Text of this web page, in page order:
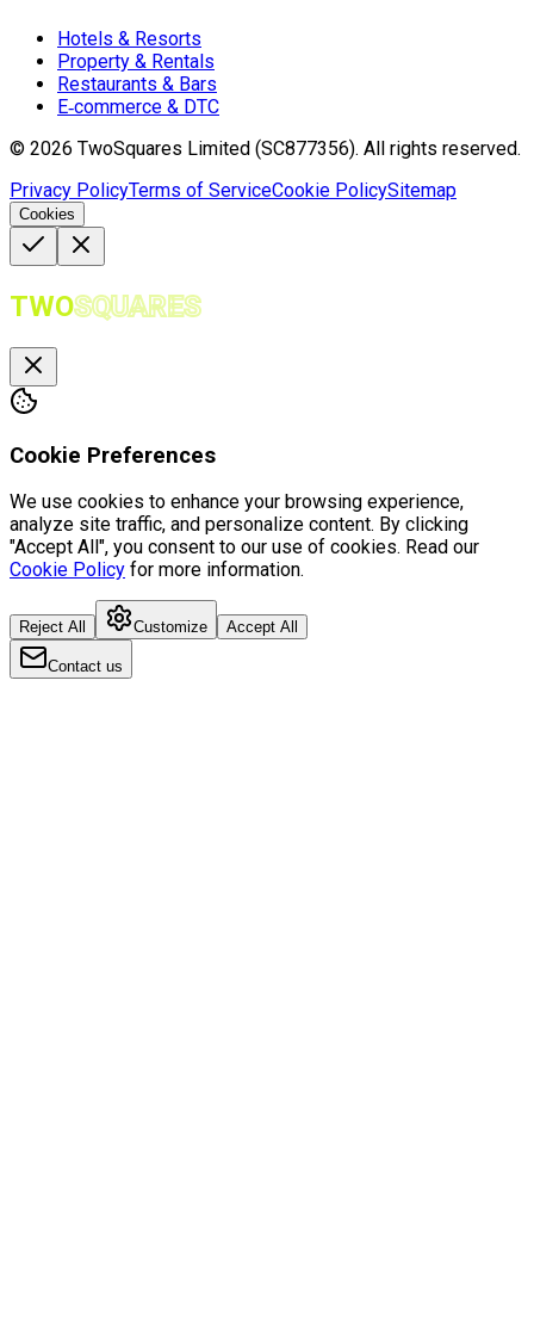
Hotels & Resorts
Property & Rentals
Restaurants & Bars
E‑commerce & DTC
© 2026 TwoSquares Limited (SC877356). All rights reserved.
Privacy PolicyTerms of ServiceCookie PolicySitemap
Cookies
TWOSQUARES
Cookie Preferences
We use cookies to enhance your browsing experience,
analyze site traffic, and personalize content. By clicking
"Accept All", you consent to our use of cookies. Read our
Cookie Policy for more information.
Reject All Customize Accept All
Contact us